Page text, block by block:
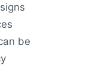
be